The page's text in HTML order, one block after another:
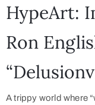
HypeArt:
Ron
A trippy world where